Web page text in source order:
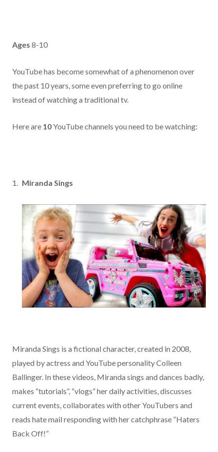
Ages 8-10
YouTube has become somewhat of a phenomenon over
the past 10 years, some even preferring to go online
instead of watching a traditional tv.
Here are 10YouTube channels you need to be watching:
Miranda Sings
Miranda Sings is a fictional character, created in 2008,
played by actress and YouTube personality Colleen
Ballinger. In these videos, Miranda sings and dances badly,
makes “tutorials”, “vlogs” her daily activities, discusses
current events, collaborates with other YouTubers and
reads hate mail responding with her catchphrase “Haters
Back Off!”